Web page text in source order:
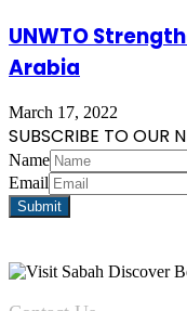
UNWTO
Arabia
March 17, 2022
SUBSCRIBE TO OUR
Name
Email